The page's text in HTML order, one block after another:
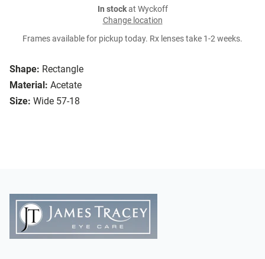
Shape: Rectangle
Material: Acetate
Size: Wide 57-18
In stockat Wyckoff
Change location
Frames available for pickup today. Rx lenses take 1-2 weeks.